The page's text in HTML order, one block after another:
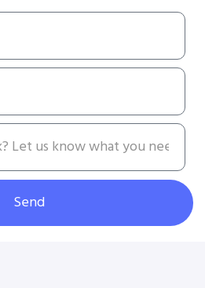
Send